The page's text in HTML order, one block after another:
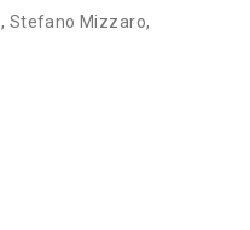
, Stefano Mizzaro,